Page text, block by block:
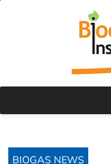
BIOGAS NEWS